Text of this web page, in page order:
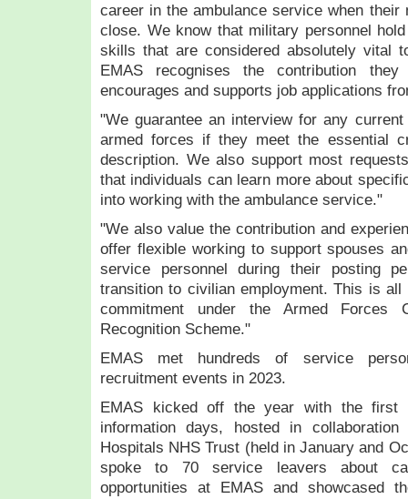
career in the ambulance service when
close. We know that military personnel
skills that are considered absolutely vital
EMAS recognises the contribution
encourages and supports job applications
"We guarantee an interview for any
armed forces if they meet the essential
description. We also support most
that individuals can learn more about
into working with the ambulance service."
"We also value the contribution and
offer flexible working to support spouses
service personnel during their posting
transition to civilian employment. This is
commitment under the Armed Forces
Recognition Scheme."
EMAS met hundreds of service
recruitment events in 2023.
EMAS kicked off the year with the first
information days, hosted in
Hospitals NHS Trust (held in January and
spoke to 70 service leavers about
opportunities at EMAS and showcased